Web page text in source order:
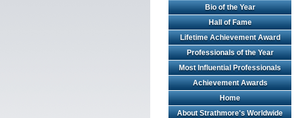
Bio of the Year
Hall of Fame
Lifetime Achievement Award
Professionals of the Year
Most Influential Professionals
Achievement Awards
Home
About Strathmore's Worldwide